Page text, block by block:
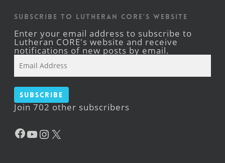
Subscribe to Lutheran CORE's Website
Enter your email address to subscribe to
Lutheran CORE's website and receive
notifications of new posts by email.
Address
Subscribe
Join 702 other subscribers
Facebook
YouTube
Instagram